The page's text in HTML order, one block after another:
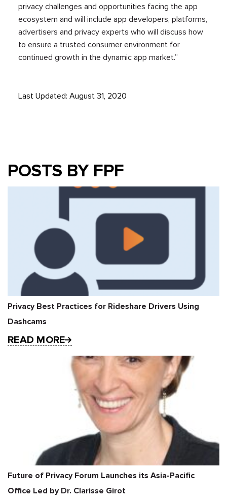
privacy challenges and opportunities facing the app
ecosystem and will include app developers, platforms,
advertisers and privacy experts who will discuss how
to ensure a trusted consumer environment for
continued growth in the dynamic app market.”
Last Updated: August 31, 2020
POSTS BY FPF
Privacy Best Practices for Rideshare Drivers Using
Dashcams
READ MORE
Future of Privacy Forum Launches its Asia-Pacific
Office Led by Dr. Clarisse Girot